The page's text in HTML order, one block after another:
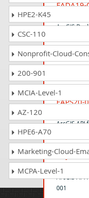
ArcGIS
EADA10
EAPS20-
ArcGIS API
EAJS19-
Answers
ArcGIS API
001
HPE2-K45
CSC-110
Nonprofit-Cloud-
200-901
MCIA-Level-1
AZ-120
HPE6-A70
Marketing-Cloud-
MCPA-Level-1